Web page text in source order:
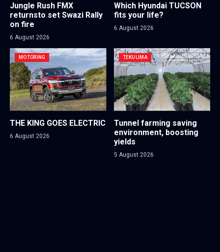
Jungle Rush FMX
returnsto set Swazi Rally
on fire
6 August 2026
Which Hyundai TUCSON
fits your life?
6 August 2026
MOTORING
THE KING GOES ELECTRIC
6 August 2026
TEKULIMA
Tunnel farming saving
environment, boosting
yields
5 August 2026